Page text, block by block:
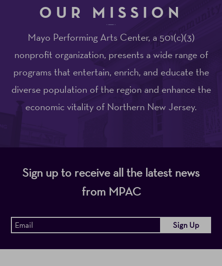
OUR MISSION
Mayo Performing Arts Center, a 501(c)(3)
nonprofit organization, presents a wide range of
programs that entertain, enrich, and educate the
diverse population of the region and enhance the
economic vitality of Northern New Jersey.
Sign up to receive all the latest news
from MPAC